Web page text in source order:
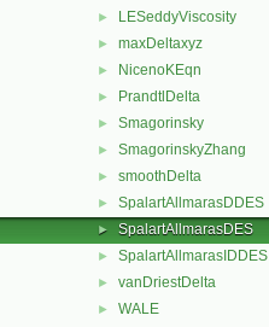
► LESeddyViscosity
► maxDeltaxyz
► NicenoKEqn
► PrandtlDelta
► Smagorinsky
► SmagorinskyZhang
► smoothDelta
► SpalartAllmarasDDES
► SpalartAllmarasDES
► SpalartAllmarasIDDES
► vanDriestDelta
► WALE